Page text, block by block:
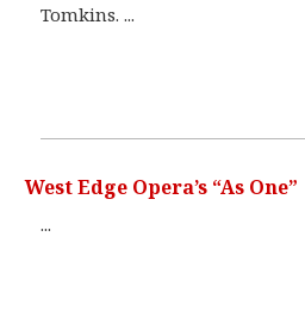
Tomkins. ...
West Edge Opera’s “As One”
...